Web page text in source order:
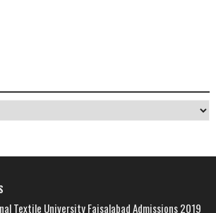
Textile University Faisalabad Admissions 2019